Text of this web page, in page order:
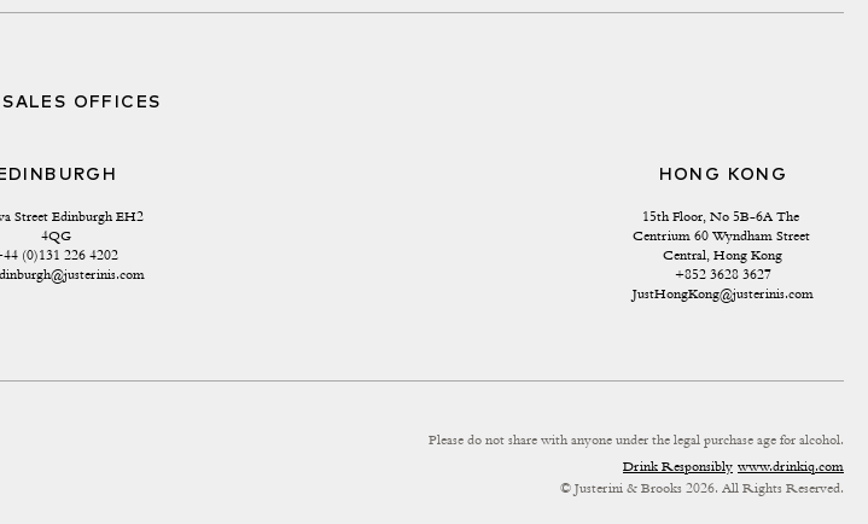
SALES OFFICES
EDINBURGH
Street Edinburgh EH2
4QG
(0)131 226 4202
HONG KONG
15th Floor, No 5B-6A The
Centrium 60 Wyndham Street
Central, Hong Kong
+852 3628 3627
JustHongKong@justerinis.com
Please do not share with anyone under the legal purchase age for alcohol.
Drink Responsibly www.drinkiq.com
© Justerini & Brooks 2026. All Rights Reserved.